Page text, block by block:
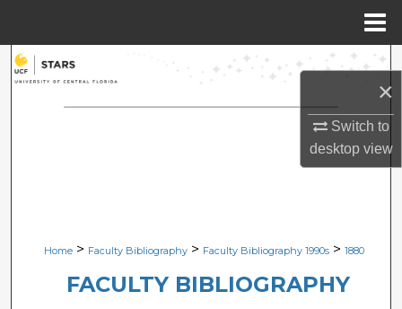
×
Switch to
desktopview
Search
Browse Collections
Digital Commons Network™
Home > Faculty Bibliography > Faculty Bibliography 1990s > 1880
FACULTY BIBLIOGRAPHY